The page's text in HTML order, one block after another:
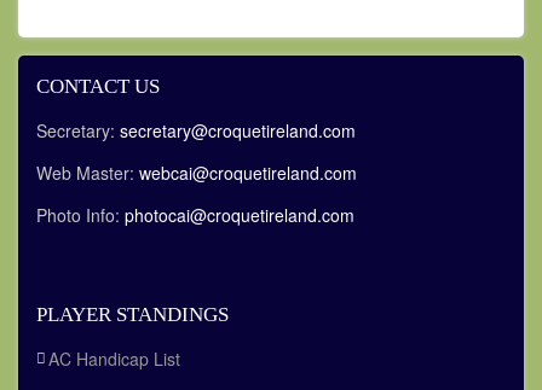
CONTACT US
Secretary: secretary@croquetireland.com
Web Master: webcai@croquetireland.com
Photo Info: photocai@croquetireland.com
PLAYER STANDINGS
AC Handicap List